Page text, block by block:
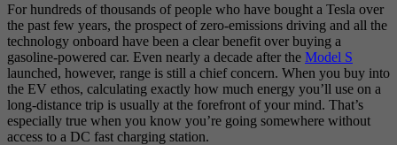
For hundreds of thousands of people who have bought a Tesla over
the past few years, the prospect of zero-emissions driving and all the
technology onboard have been a clear benefit over buying a
gasoline-powered car. Even nearly a decade after the Model S
launched, however, range is still a chief concern. When you buy into
the EV ethos, calculating exactly how much energy you’ll use on a
long-distance trip is usually at the forefront of your mind. That’s
especially true when you know you’re going somewhere without
access to a DC fast charging station.